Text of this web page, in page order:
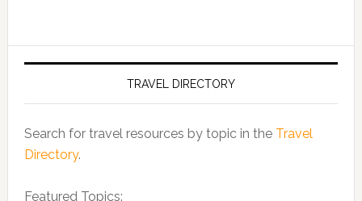
TRAVEL DIRECTORY
Search for travel resources by topic in the Travel
Directory.
Featured Topics: